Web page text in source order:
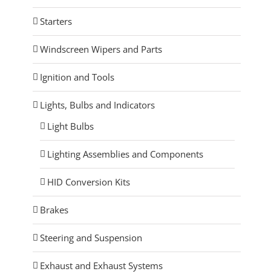
Starters
Windscreen Wipers and Parts
Ignition and Tools
Lights, Bulbs and Indicators
Light Bulbs
Lighting Assemblies and Components
HID Conversion Kits
Brakes
Steering and Suspension
Exhaust and Exhaust Systems